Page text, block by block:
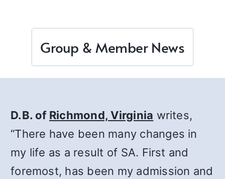
Group & Member News
D.B. of Richmond, Virginia writes,
“There have been many changes in
my life as a result of SA. First and
foremost, has been my admission and